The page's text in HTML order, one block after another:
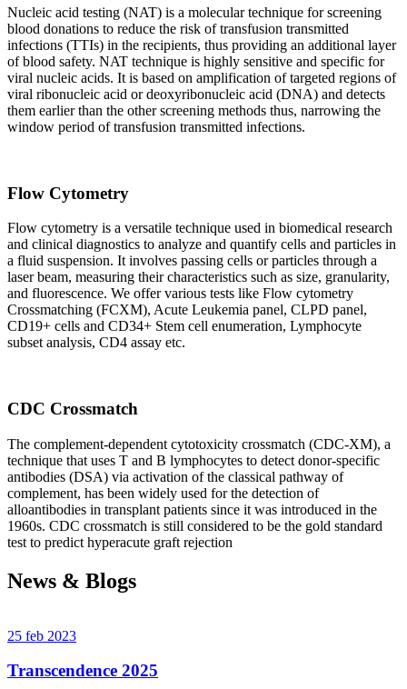
Nucleic acid testing (NAT) is a molecular technique for screening
blood donations to reduce the risk of transfusion transmitted
infections (TTIs) in the recipients, thus providing an additional layer
of blood safety. NAT technique is highly sensitive and specific for
viral nucleic acids. It is based on amplification of targeted regions of
viral ribonucleic acid or deoxyribonucleic acid (DNA) and detects
them earlier than the other screening methods thus, narrowing the
window period of transfusion transmitted infections.
Flow Cytometry
Flow cytometry is a versatile technique used in biomedical research
and clinical diagnostics to analyze and quantify cells and particles in
a fluid suspension. It involves passing cells or particles through a
laser beam, measuring their characteristics such as size, granularity,
and fluorescence. We offer various tests like Flow cytometry
Crossmatching (FCXM), Acute Leukemia panel, CLPD panel,
CD19+ cells and CD34+ Stem cell enumeration, Lymphocyte
subset analysis, CD4 assay etc.
CDC Crossmatch
The complement-dependent cytotoxicity crossmatch (CDC-XM), a
technique that uses T and B lymphocytes to detect donor-specific
antibodies (DSA) via activation of the classical pathway of
complement, has been widely used for the detection of
alloantibodies in transplant patients since it was introduced in the
1960s. CDC crossmatch is still considered to be the gold standard
test to predict hyperacute graft rejection
News & Blogs
25 feb 2023
Transcendence 2025